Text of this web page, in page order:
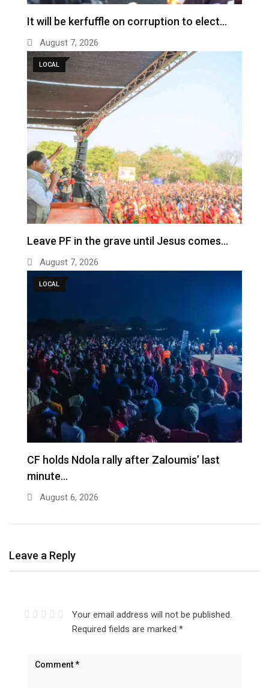
It will be kerfuffle on corruption to elect…
August 7, 2026
LOCAL
Leave PF in the grave until Jesus comes…
August 7, 2026
LOCAL
CF holds Ndola rally after Zaloumis’ last
minute…
August 6, 2026
Leave a Reply
Your email address will not be published.
Required fields are marked *